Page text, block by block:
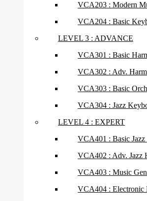
VCA203 : Modern
VCA204 : Basic
LEVEL 3 : ADVANCE
VCA301 : Basic
VCA302 : Adv.
VCA303 : Basic
VCA304 : Jazz
LEVEL 4 : EXPERT
VCA401 : Basic
VCA402 : Adv. Jazz
VCA403 : Music
VCA404 : Electronic